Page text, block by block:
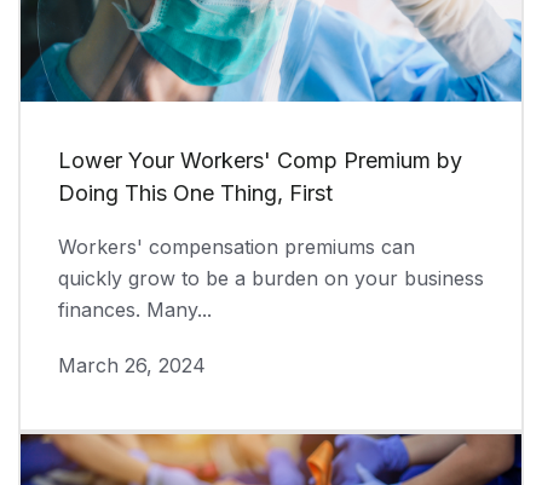
Lower Your Workers' Comp Premium by
Doing This One Thing, First
Workers' compensation premiums can
quickly grow to be a burden on your business
finances. Many...
March 26, 2024